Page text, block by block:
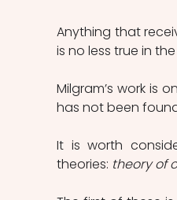
Anything that
is no less true in
Milgram’s work is
has not been
It is worth
theories: theory of